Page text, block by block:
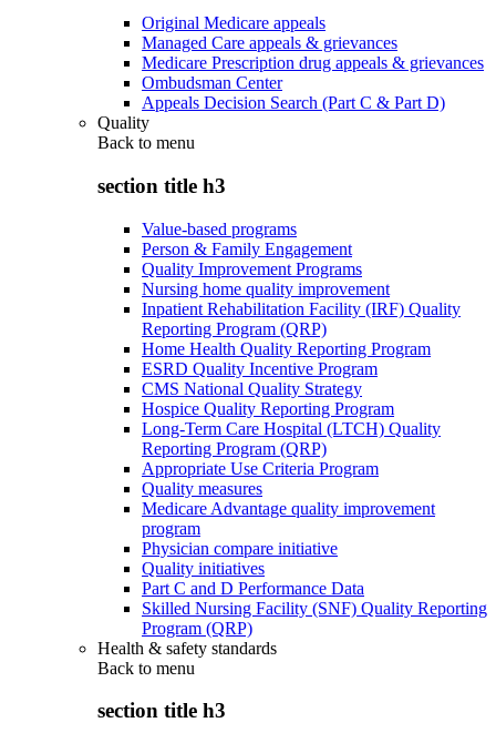
Original Medicare appeals
Managed Care appeals & grievances
Medicare Prescription drug appeals & grievances
Ombudsman Center
Appeals Decision Search (Part C & Part D)
Quality
Back to menu
section title h3
Value-based programs
Person & Family Engagement
Quality Improvement Programs
Nursing home quality improvement
Inpatient Rehabilitation Facility (IRF) Quality
Reporting Program (QRP)
Home Health Quality Reporting Program
ESRD Quality Incentive Program
CMS National Quality Strategy
Hospice Quality Reporting Program
Long-Term Care Hospital (LTCH) Quality
Reporting Program (QRP)
Appropriate Use Criteria Program
Quality measures
Medicare Advantage quality improvement
program
Physician compare initiative
Quality initiatives
Part C and D Performance Data
Skilled Nursing Facility (SNF) Quality Reporting
Program (QRP)
Health & safety standards
Back to menu
section title h3